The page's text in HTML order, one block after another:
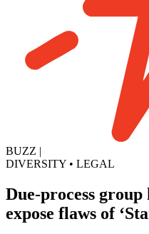
BUZZ |
DIVERSITY • LEGAL
Due-process
expose flaws of